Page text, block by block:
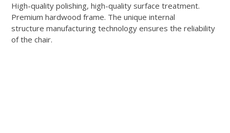
High-quality polishing, high-quality surface treatment.
Premium hardwood frame. The unique internal
structure manufacturing technology ensures the reliability
of the chair.